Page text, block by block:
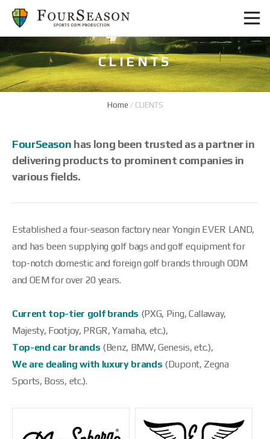
CLIENTS
Home / CLIENTS
FourSeason has long been trusted as a partner in
delivering products to prominent companies in
various fields.
Established a four-season factory near Yongin EVER LAND,
and has been supplying golf bags and golf equipment for
top-notch domestic and foreign golf brands through ODM
and OEM for over 20 years.
Current top-tier golf brands (PXG, Ping, Callaway,
Majesty, Footjoy, PRGR, Yamaha, etc.),
Top-end car brands (Benz, BMW, Genesis, etc.),
We are dealing with luxury brands (Dupont, Zegna
Sports, Boss, etc.).